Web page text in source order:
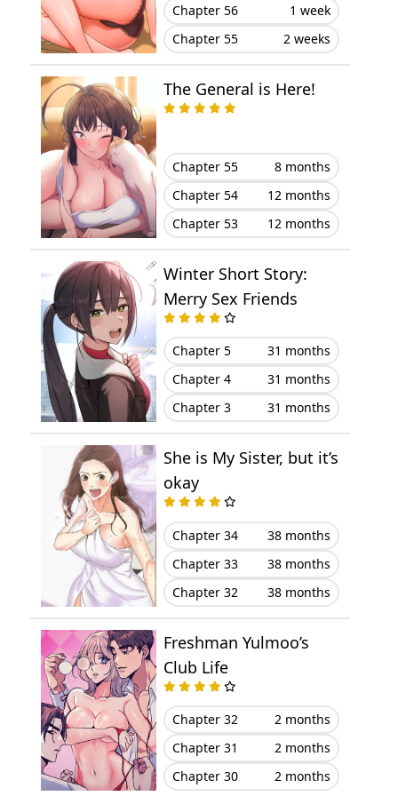
Chapter 20 November 14, 2023
Chapter 19 November 04, 2023
Chapter 18 October 16, 2023
Chapter 17
Chapter 16 October 11, 2023
Chapter 15 October 10, 2023
Chapter 14 September 21, 2023
Chapter 13 September 20, 2023
Chapter 12 August 30, 2023
Chapter 11 August 25, 2023
Chapter 10 August 15, 2023
Chapter 9
Chapter 8 August 01, 2023
Chapter 7 July 26, 2023
Chapter 6 July 17, 2023
Chapter 5
Chapter 4 July 13, 2023
Chapter 3 July 13, 2023
Chapter 56
1 week
Chapter 55
2 weeks
The General is Here!
Chapter 55
8 months
Chapter 54
12 months
Chapter 53
12 months
Winter Short Story:
Merry Sex Friends
Chapter 5
31 months
Chapter 4
31 months
Chapter 3
31 months
She is My Sister, but it’s
okay
Chapter 34
38 months
Chapter 33
38 months
Chapter 32
38 months
Freshman Yulmoo’s
Club Life
Chapter 32
2 months
Chapter 31
2 months
Chapter 30
2 months